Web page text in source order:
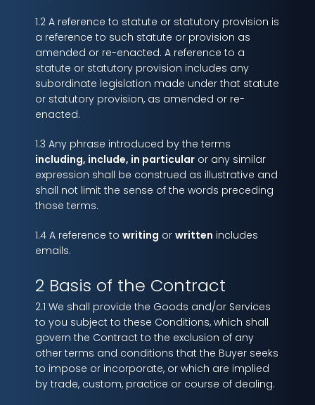
1.2 A reference to statute or statutory provision is
a reference to such statute or provision as
amended or re-enacted. A reference to a
statute or statutory provision includes any
subordinate legislation made under that statute
or statutory provision, as amended or re-
enacted.
1.3 Any phrase introduced by the terms
including, include, in particular or any similar
expression shall be construed as illustrative and
shall not limit the sense of the words preceding
those terms.
1.4 A reference to writing or written includes
emails.
2 Basis of the Contract
2.1 We shall provide the Goods and/or Services
to you subject to these Conditions, which shall
govern the Contract to the exclusion of any
other terms and conditions that the Buyer seeks
to impose or incorporate, or which are implied
by trade, custom, practice or course of dealing.